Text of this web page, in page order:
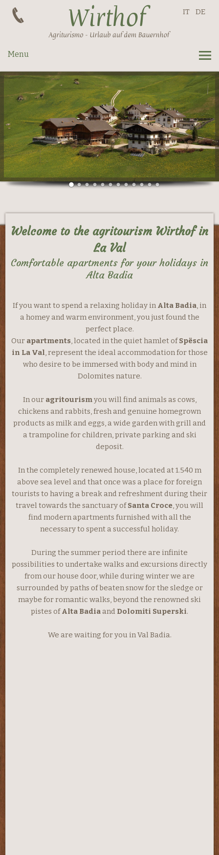
Menu
Apartments
Prices
Request
La Val
Summer
Winter
IT DE
Welcome to the agritourism Wirthof in
La Val
Comfortable apartments for your holidays in
Alta Badia
If you want to spend a relaxing holiday in Alta Badia, in
a homey and warm environment, you just found the
perfect place.
Our apartments, located in the quiet hamlet ofSpëscia
in La Val, represent the ideal accommodation for those
who desire to be immersed with body and mind in
Dolomites nature.
In our agritourismyou will find animals as cows,
chickens and rabbits, fresh and genuine homegrown
products as milk and eggs, a wide garden with grill and
a trampoline for children, private parking and ski
deposit.
In the completely renewed house, located at 1.540 m
above sea level and that once was a place for foreign
tourists to having a break and refreshment during their
travel towards the sanctuary ofSanta Croce, you will
find modern apartments furnished with all the
necessary to spent a successful holiday.
During the summer period there are infinite
possibilities to undertake walks and excursions directly
from our house door, while during winter we are
surrounded by paths of beaten snow for the sledge or
maybe for romantic walks, beyond the renowned ski
pistes ofAlta Badia and Dolomiti Superski.
We are waiting for you in Val Badia.